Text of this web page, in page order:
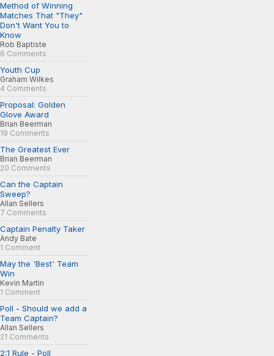
Method of Winning
Matches That "They"
Don't Want You to
Know
Rob Baptiste
6 Comments
Youth Cup
Graham Wilkes
4 Comments
Proposal: Golden
Glove Award
Brian Beerman
19 Comments
The Greatest Ever
Brian Beerman
20 Comments
Can the Captain
Sweep?
Allan Sellers
7 Comments
Captain Penalty Taker
Andy Bate
1 Comment
May the 'Best' Team
Win
Kevin Martin
1 Comment
Poll - Should we add a
Team Captain?
Allan Sellers
21 Comments
2:1 Rule - Poll